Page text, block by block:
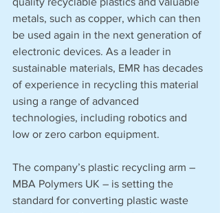
metals, such as copper, which can then
be used again in the next generation of
electronic devices. As a leader in
sustainable materials, EMR has decades
of experience in recycling this material
using a range of advanced
technologies, including robotics and
low or zero carbon equipment.
The company’s plastic recycling arm –
MBA Polymers UK – is setting the
standard for converting plastic waste